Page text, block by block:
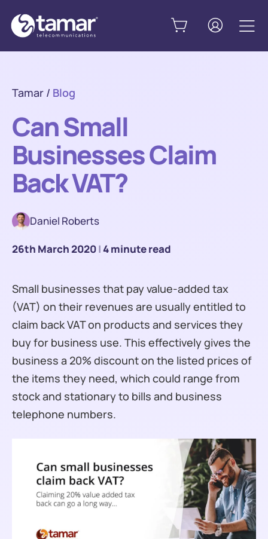
Tamar / Blog
Can Small
Businesses Claim
Back VAT?
Daniel Roberts
26th March 2020|4 minute read
Small businesses that pay value-added tax
(VAT) on their revenues are usually entitled to
claim back VAT on products and services they
buy for business use. This effectively gives the
business a 20% discount on the listed prices of
the items they need, which could range from
stock and stationary to bills and business
telephone numbers.